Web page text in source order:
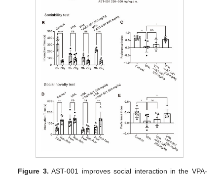
Figure 3. AST-001 improves social interaction in the VPA-